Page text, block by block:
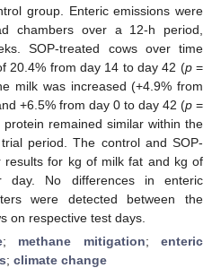
group. Enteric emissions were
chambers over a 12-h period,
SOP-treated cows over time
20.4% from day 14 to day 42 (p=
milk was increased (+4.9% from
+6.5% from day 0 to day 42 (p =
remained similar within the
period. The control and SOP-
results for kg of milk fat and kg of
day. No differences in enteric
were detected between the
on respective test days.
; methane mitigation;enteric
; climate change